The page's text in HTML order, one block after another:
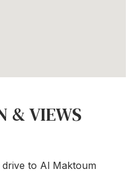
& VIEWS
to Al Maktoum